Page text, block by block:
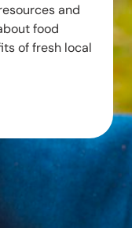
and
food
of fresh local